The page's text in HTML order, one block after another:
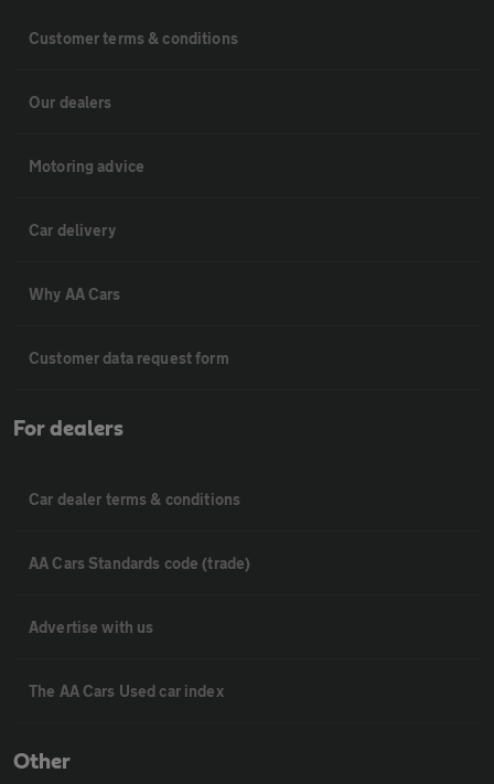
Customer terms & conditions
Our dealers
Motoring advice
Car delivery
Why AA Cars
Customer data request form
For dealers
Car dealer terms & conditions
AA Cars Standards code (trade)
Advertise with us
The AA Cars Used car index
Other